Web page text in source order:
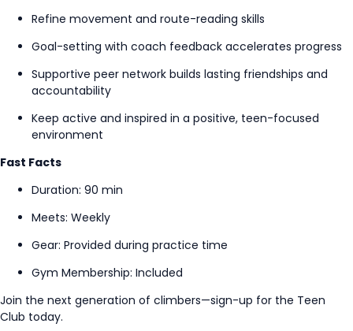
Refine movement and route-reading skills
Goal-setting with coach feedback accelerates progress
Supportive peer network builds lasting friendships and
accountability
Keep active and inspired in a positive, teen-focused
environment
Fast Facts
Duration: 90 min
Meets: Weekly
Gear: Provided during practice time
Gym Membership: Included
Join the next generation of climbers—sign-up for the Teen
Club today.